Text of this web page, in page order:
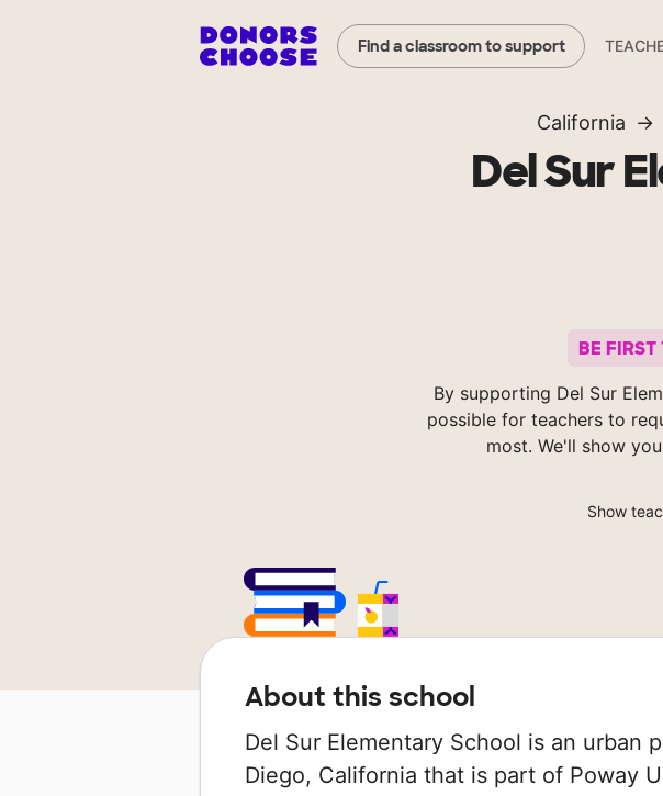
Find a classroom to support
California
Del Sur
BE FIRST
By supporting Del Sur
possible for teachers to
most. We'll show
Show
About this school
Del Sur Elementary School is an urban
Diego, California that is part of Poway